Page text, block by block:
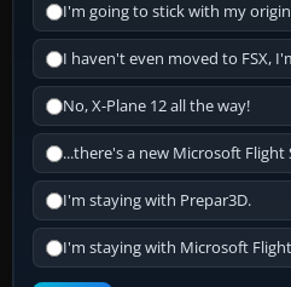
I'm going to stick with my
I haven't even moved to FSX,
No, X-Plane 12 all the way!
...there's a new Microsoft Flight
I'm staying with Prepar3D.
I'm staying with Microsoft